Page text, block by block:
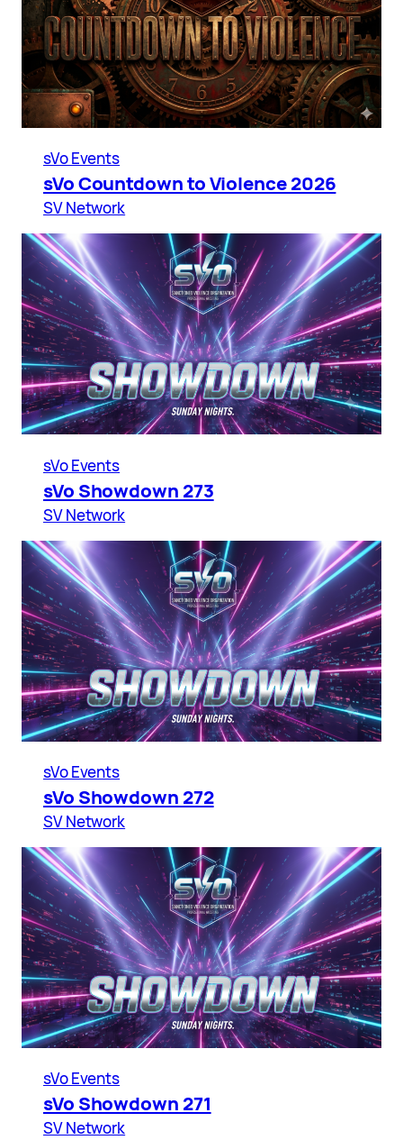
sVo Events
sVo Countdown to Violence 2026
SV Network
sVo Events
sVo Showdown 273
SV Network
sVo Events
sVo Showdown 272
SV Network
sVo Events
sVo Showdown 271
SV Network